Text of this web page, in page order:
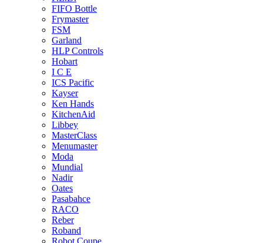
FIFO Bottle
Frymaster
FSM
Garland
HLP Controls
Hobart
I C E
ICS Pacific
Kayser
Ken Hands
KitchenAid
Libbey
MasterClass
Menumaster
Moda
Mundial
Nadir
Oates
Pasabahce
RACO
Reber
Roband